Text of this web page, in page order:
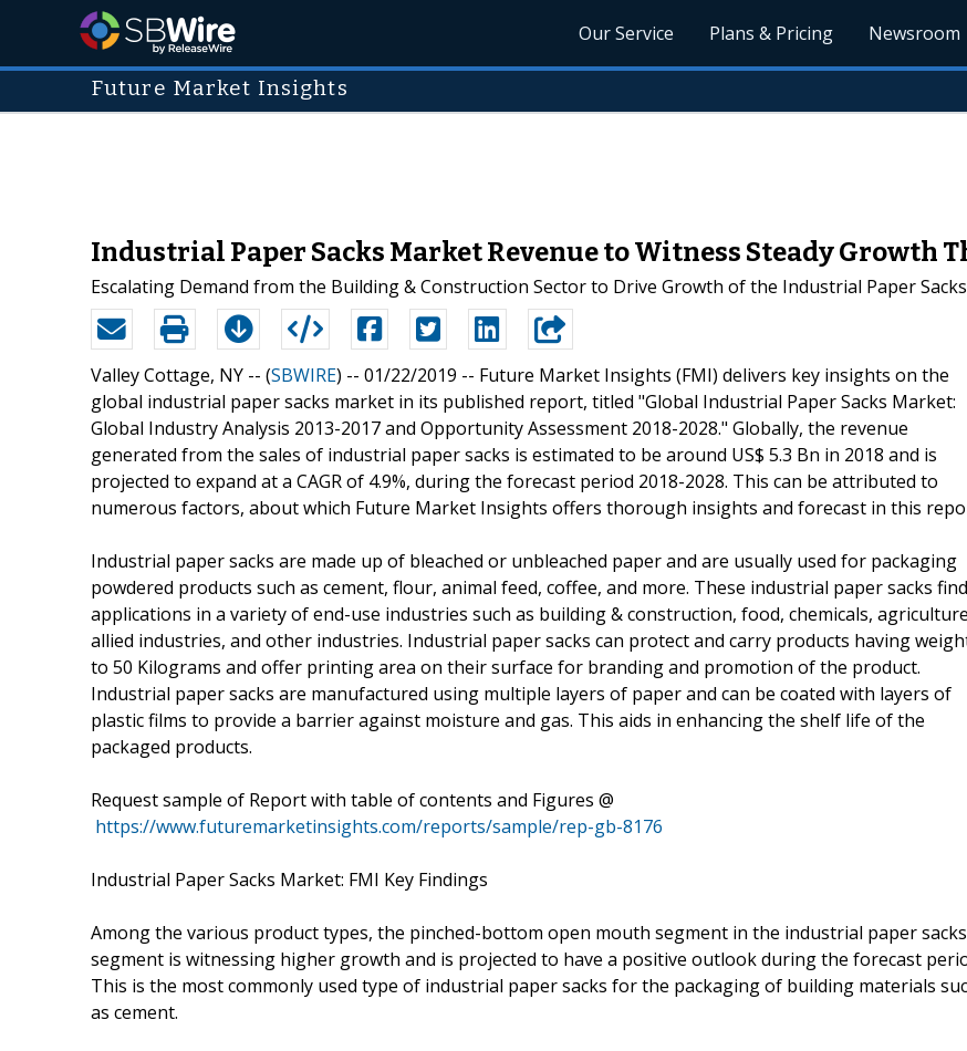
Our Service Plans & Pricing Newsroom
Future Market Insights
Industrial Paper Sacks Market Revenue to Witness Steady Growth
Escalating Demand from the Building & Construction Sector to Drive Growth of the Industrial Paper
Valley Cottage, NY -- (SBWIRE) -- 01/22/2019 -- Future Market Insights (FMI) delivers key insights on the
global industrial paper sacks market in its published report, titled "Global Industrial Paper Sacks Market:
Global Industry Analysis 2013-2017 and Opportunity Assessment 2018-2028." Globally, the revenue
generated from the sales of industrial paper sacks is estimated to be around US$ 5.3 Bn in 2018 and is
projected to expand at a CAGR of 4.9%, during the forecast period 2018-2028. This can be attributed to
numerous factors, about which Future Market Insights offers thorough insights and forecast in this
Industrial paper sacks are made up of bleached or unbleached paper and are usually used for packaging
powdered products such as cement, flour, animal feed, coffee, and more. These industrial paper sacks find
applications in a variety of end-use industries such as building & construction, food, chemicals,
allied industries, and other industries. Industrial paper sacks can protect and carry products having
to 50 Kilograms and offer printing area on their surface for branding and promotion of the product.
Industrial paper sacks are manufactured using multiple layers of paper and can be coated with layers of
plastic films to provide a barrier against moisture and gas. This aids in enhancing the shelf life of the
packaged products.
Request sample of Report with table of contents and Figures @
https://www.futuremarketinsights.com/reports/sample/rep-gb-8176
Industrial Paper Sacks Market: FMI Key Findings
Among the various product types, the pinched-bottom open mouth segment in the industrial paper sacks
segment is witnessing higher growth and is projected to have a positive outlook during the forecast
This is the most commonly used type of industrial paper sacks for the packaging of building materials
as cement.